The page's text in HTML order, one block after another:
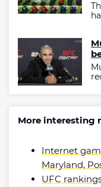
More interesting
Internet
Maryland,
UFC